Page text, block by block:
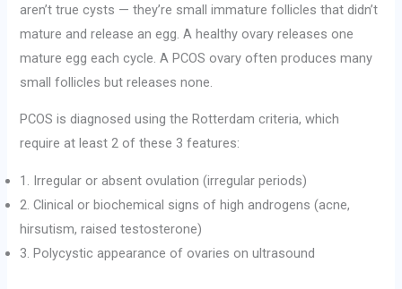
aren’t true cysts — they’re small immature follicles that didn’t
mature and release an egg. A healthy ovary releases one
mature egg each cycle. A PCOS ovary often produces many
small follicles but releases none.
PCOS is diagnosed using the Rotterdam criteria, which
require at least 2 of these 3 features:
1. Irregular or absent ovulation (irregular periods)
2. Clinical or biochemical signs of high androgens (acne,
hirsutism, raised testosterone)
3. Polycystic appearance of ovaries on ultrasound